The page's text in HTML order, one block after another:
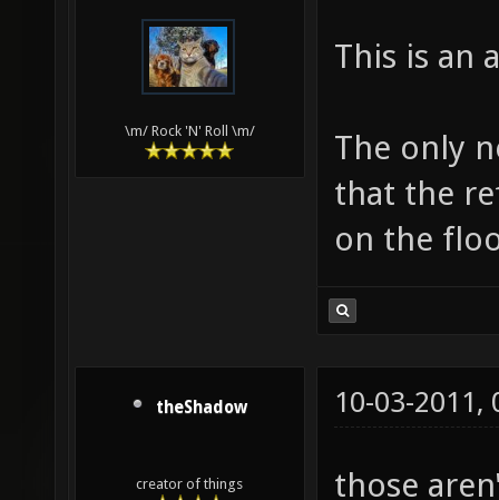
\m/ Rock 'N' Roll \m/
This is an
The only
that the
on the
theShadow
creator of things
10-03-2011,
those